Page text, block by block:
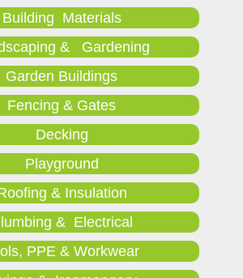
Building Materials
& Gardening
Garden Buildings
Fencing & Gates
Decking
Playground
& Insulation
& Electrical
PPE & Workwear